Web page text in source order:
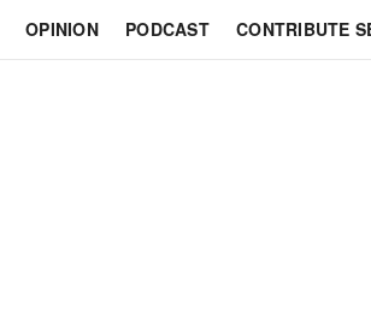
OPINION PODCAST CONTRIBUTE